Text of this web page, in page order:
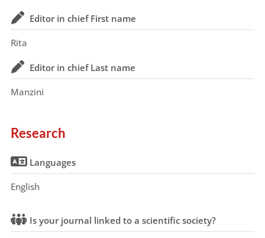
Editor in chief First name
Rita
Editor in chief Last name
Manzini
Research
Languages
English
Is your journal linked to a scientific society?